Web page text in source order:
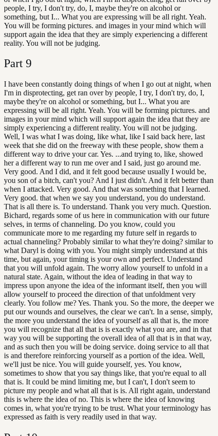
people, I try, I don't try, do, I, maybe they're on alcohol or
something, but I... What you are expressing will be all right. Yeah.
You will be forming pictures. and images in your mind which will
support again the idea that they are simply experiencing a different
reality. You will not be judging.
Part 9
I have been constantly doing things of when I go out at night, when
I'm in disprotecting, get ran over by people, I try, I don't try, do, I,
maybe they're on alcohol or something, but I... What you are
expressing will be all right. Yeah. You will be forming pictures. and
images in your mind which will support again the idea that they are
simply experiencing a different reality. You will not be judging.
Well, I was what I was doing, like what, like I said back here, last
week that she did on the freeway with these people, show them a
different way to drive your car. Yes. ...and trying to, like, showed
her a different way to run me over and I said, just go around me.
Very good. And I did, and it felt good because usually I would be,
you son of a bitch, can't you? And I just didn't. And it felt better than
when I attacked. Very good. And that was something that I learned.
Very good. that when we say you understand, you do understand.
That is all there is. To understand. Thank you very much. Question.
Bichard, regards some of us here in communication with our future
selves, in terms of channeling. Do you know, could you
communicate more to me regarding my future self in regards to
actual channeling? Probably similar to what they're doing? similar to
what Daryl is doing with you. You might simply understand at this
time, but again, your timing is your own and perfect. Understand
that you will unfold again. The worry allow yourself to unfold in a
natural state. Again, without the idea of leading in that way to
impress upon anyone the idea of the informant itself, then you will
allow yourself to proceed the direction of that unfoldment very
clearly. You follow me? Yes. Thank you. So the more, the deeper we
put our wounds and ourselves, the clear we can't. In a sense, simply,
the more you understand the idea of yourself as all that is, the more
you will recognize that all that is is exactly what you are, and in that
way you will be supporting the overall idea of all that is in that way,
and as such then you will be doing service. doing service to all that
is and therefore reinforcing yourself as a portion of the idea. Well,
we'll just be nice. You will guide yourself, yes. You know,
sometimes to show that you say things like, that you're equal to all
that is. It could be mind limiting me, but I can't, I don't seem to
picture my people and what all that is is. All right again, understand
this is where the idea of no. This is where the idea of knowing
comes in, what you're trying to be trust. What your terminology has
expressed as faith is very readily used in that way.